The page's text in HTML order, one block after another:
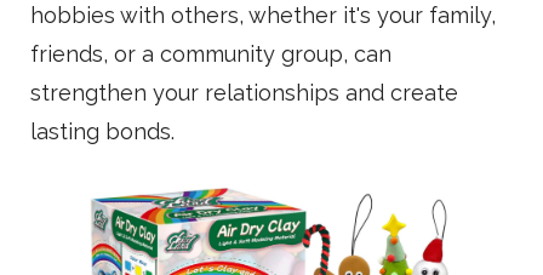
hobbies with others, whether it's your family,
friends, or a community group, can
strengthen your relationships and create
lasting bonds.